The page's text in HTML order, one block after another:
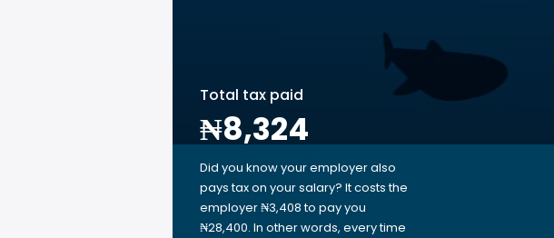
Total tax paid
₦8,324
Did you know your employer also
pays tax on your salary? It costs the
employer ₦3,408 to pay you
₦28,400. In other words, every time